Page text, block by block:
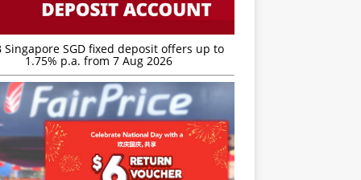
Singapore SGD fixed deposit offers up to
1.75% p.a. from 7 Aug 2026